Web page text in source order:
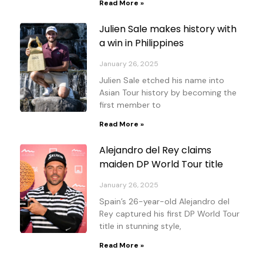
Read More »
Julien Sale makes history with
a win in Philippines
January 26, 2025
Julien Sale etched his name into
Asian Tour history by becoming the
first member to
Read More »
Alejandro del Rey claims
maiden DP World Tour title
January 26, 2025
Spain’s 26-year-old Alejandro del
Rey captured his first DP World Tour
title in stunning style,
Read More »